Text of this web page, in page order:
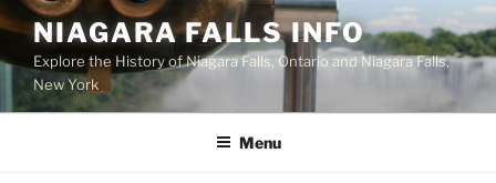
Skip
content
NIAGARA FALLS INFO
Explore the History of Niagara Falls, Ontario and Niagara Falls,
New York
Menu